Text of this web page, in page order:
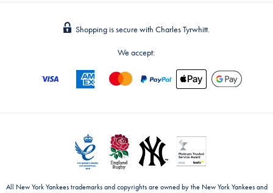
Shopping is secure with Charles Tyrwhitt.
We accept:
All New York Yankees trademarks and copyrights are owned by the New York Yankees and